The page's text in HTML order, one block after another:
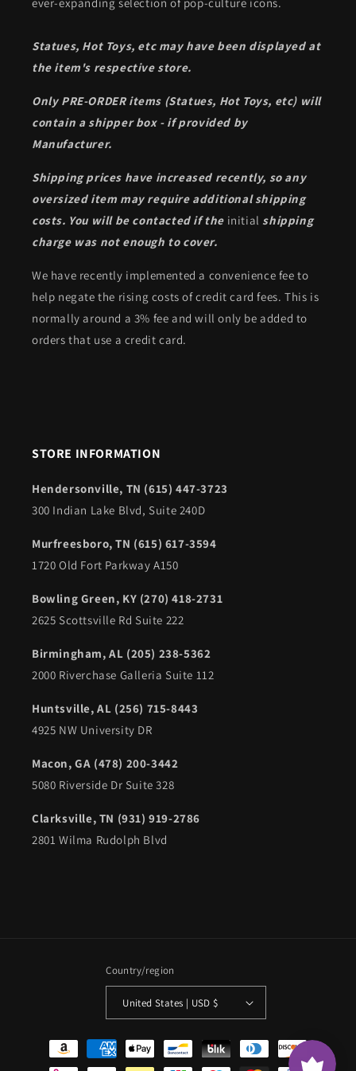
Statues, Hot Toys, etc may have been displayed at
the item's respective store.
Only PRE-ORDER items (Statues, Hot Toys, etc) will
contain a shipper box - if provided by
Manufacturer.
Shipping prices have increased recently, so any
oversized item may require additional shipping
costs. You will be contacted if the initial shipping
charge was not enough to cover.
We have recently implemented a convenience fee to
help negate the rising costs of credit card fees. This is
normally around a 3% fee and will only be added to
orders that use a credit card.
STORE INFORMATION
Hendersonville, TN (615) 447-3723
300 Indian Lake Blvd, Suite 240D
Murfreesboro, TN (615) 617-3594
1720 Old Fort Parkway A150
Bowling Green, KY (270) 418-2731
2625 Scottsville Rd Suite 222
Birmingham, AL (205) 238-5362
2000 Riverchase Galleria Suite 112
Huntsville, AL (256) 715-8443
4925 NW University DR
Macon, GA (478) 200-3442
5080 Riverside Dr Suite 328
Clarksville, TN (931) 919-2786
2801 Wilma Rudolph Blvd
Country/region
United States | USD $
Payment